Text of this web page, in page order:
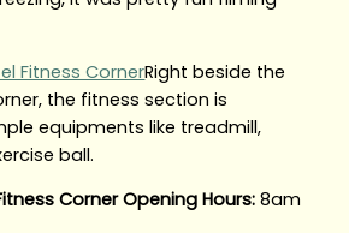
Right beside the
the fitness section is
equipments like treadmill,
ball.
Corner Opening Hours: 8am